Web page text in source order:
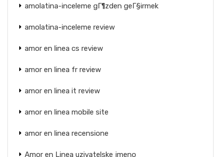
amolatina-inceleme gГ¶zden geГ§irmek
amolatina-inceleme review
amor en linea cs review
amor en linea fr review
amor en linea it review
amor en linea mobile site
amor en linea recensione
Amor en Linea uzivatelske jmeno